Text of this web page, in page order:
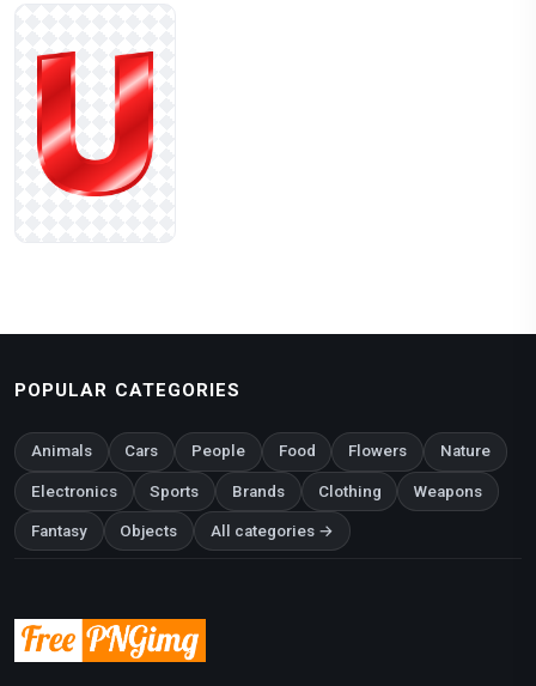
POPULAR CATEGORIES
Animals Cars People Food Flowers Nature
Electronics Sports Brands Clothing Weapons
Fantasy Objects All categories →